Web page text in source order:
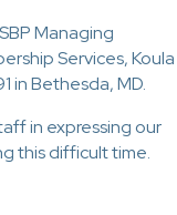
Managing
Services, Koula
in Bethesda, MD.
in expressing our
this difficult time.